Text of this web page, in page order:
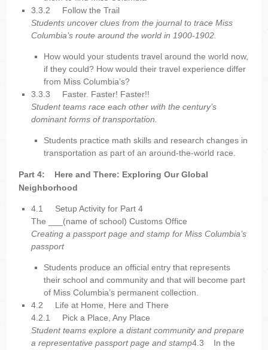
3.3.2 Follow the Trail
Students uncover clues from the journal to trace Miss
Columbia’s route around the world in 1900-1902.
How would your students travel around the world now,
if they could? How would their travel experience differ
from Miss Columbia’s?
3.3.3 Faster. Faster! Faster!!
Student teams race each other with the century’s
dominant forms of transportation.
Students practice math skills and research changes in
transportation as part of an around-the-world race.
Part 4: Here and There: Exploring Our Global
Neighborhood
4.1
Setup Activity for Part 4
The ___(name of school) Customs Office
Creating a passport page and stamp for Miss Columbia’s
passport
Students produce an official entry that represents
their school and community and that will become part
of Miss Columbia’s permanent collection.
4.2 Life at Home, Here and There
4.2.1
Pick a Place, Any Place
Student teams explore a distant community and prepare
a representative passport page and stamp4.3 In the